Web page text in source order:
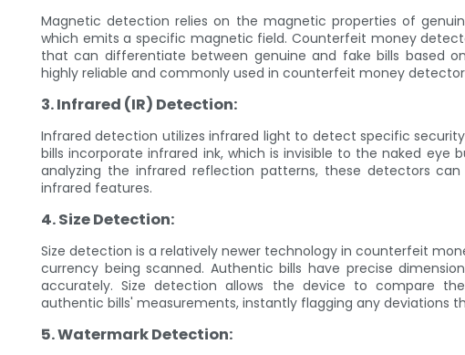
Magnetic detection relies on the magnetic properties of
which emits a specific magnetic field. Counterfeit money
that can differentiate between genuine and fake bills based
highly reliable and commonly used in counterfeit money
3. Infrared (IR) Detection:
Infrared detection utilizes infrared light to detect specific
bills incorporate infrared ink, which is invisible to the naked
analyzing the infrared reflection patterns, these detectors
infrared features.
4. Size Detection:
Size detection is a relatively newer technology in counterfeit
currency being scanned. Authentic bills have precise
accurately. Size detection allows the device to compare
authentic bills' measurements, instantly flagging any deviations
5. Watermark Detection: